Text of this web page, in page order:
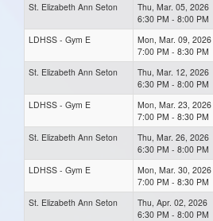
St. Elizabeth Ann Seton
Thu, Mar. 05, 2026
6:30 PM - 8:00 PM
LDHSS - Gym E
Mon, Mar. 09, 2026
7:00 PM - 8:30 PM
St. Elizabeth Ann Seton
Thu, Mar. 12, 2026
6:30 PM - 8:00 PM
LDHSS - Gym E
Mon, Mar. 23, 2026
7:00 PM - 8:30 PM
St. Elizabeth Ann Seton
Thu, Mar. 26, 2026
6:30 PM - 8:00 PM
LDHSS - Gym E
Mon, Mar. 30, 2026
7:00 PM - 8:30 PM
St. Elizabeth Ann Seton
Thu, Apr. 02, 2026
6:30 PM - 8:00 PM